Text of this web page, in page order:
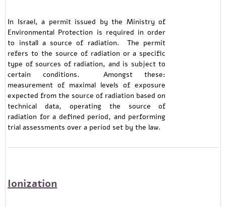
In Israel, a permit issued by the Ministry of
Environmental Protection is required in order
to install a source of radiation. The permit
refers to the source of radiation or a specific
type of sources of radiation, and is subject to
certain conditions. Amongst these:
measurement of maximal levels of exposure
expected from the source of radiation based on
technical data, operating the source of
radiation for a defined period, and performing
trial assessments over a period set by the law.
Ionization